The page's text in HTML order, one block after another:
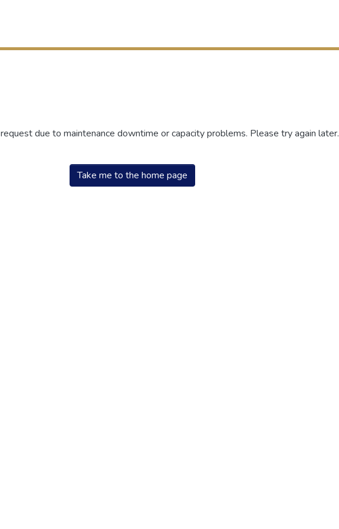
due to maintenance downtime or capacity problems. Please try again later.
Take me to the home page